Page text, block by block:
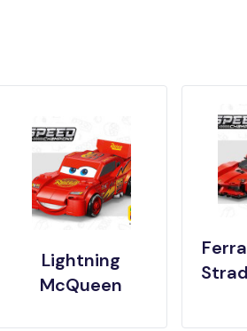
Lightning
McQueen